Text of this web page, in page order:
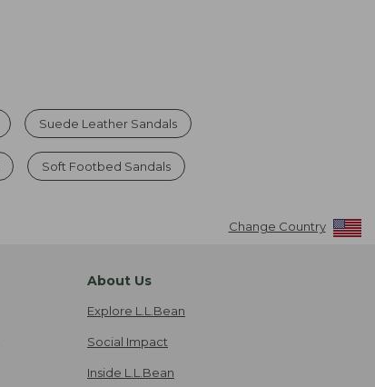
Suede Leather Sandals
Soft Footbed Sandals
Change Country
About Us
Explore L.L.Bean
Social Impact
Inside L.L.Bean